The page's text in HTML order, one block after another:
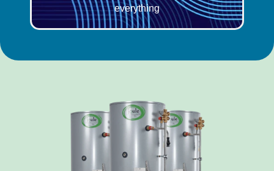
everything